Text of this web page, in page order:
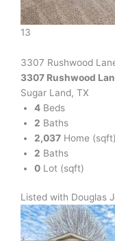
13
3307 Rushwood
3307 Rushwood
Sugar Land, TX
4 Beds
2 Baths
2,037 Home (sqft)
2 Baths
0 Lot (sqft)
Listed with Douglas